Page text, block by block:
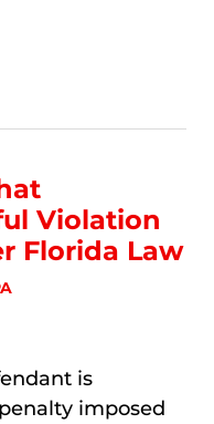
Violation
Florida Law
is
imposed